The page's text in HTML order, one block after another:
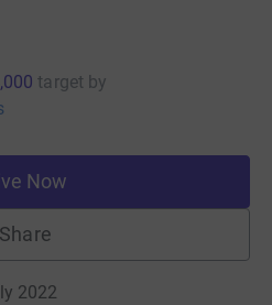
target by
Now
Share
2022